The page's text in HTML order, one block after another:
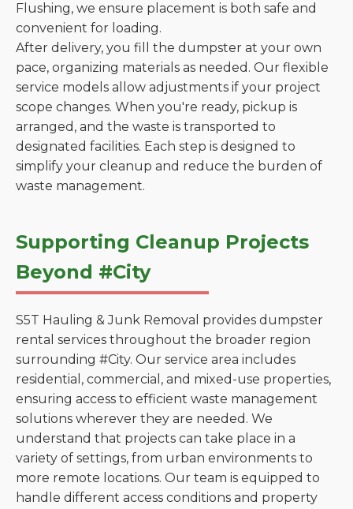
Flushing, we ensure placement is both safe and
convenient for loading.
After delivery, you fill the dumpster at your own
pace, organizing materials as needed. Our flexible
service models allow adjustments if your project
scope changes. When you're ready, pickup is
arranged, and the waste is transported to
designated facilities. Each step is designed to
simplify your cleanup and reduce the burden of
waste management.
Supporting Cleanup Projects
Beyond #City
S5T Hauling & Junk Removal provides dumpster
rental services throughout the broader region
surrounding #City. Our service area includes
residential, commercial, and mixed-use properties,
ensuring access to efficient waste management
solutions wherever they are needed. We
understand that projects can take place in a
variety of settings, from urban environments to
more remote locations. Our team is equipped to
handle different access conditions and property